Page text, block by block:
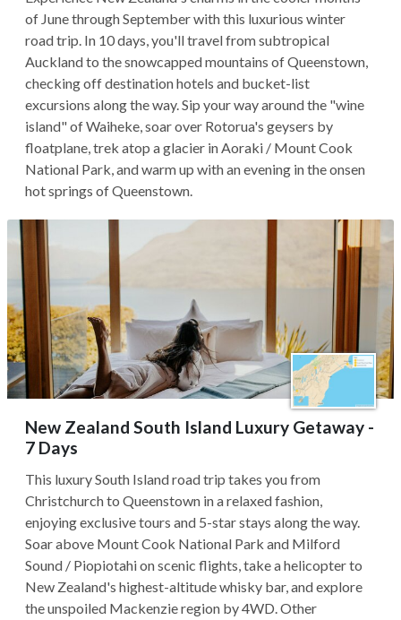
of June through September with this luxurious winter
road trip. In 10 days, you'll travel from subtropical
Auckland to the snowcapped mountains of Queenstown,
checking off destination hotels and bucket-list
excursions along the way. Sip your way around the "wine
island" of Waiheke, soar over Rotorua's geysers by
floatplane, trek atop a glacier in Aoraki / Mount Cook
National Park, and warm up with an evening in the onsen
hot springs of Queenstown.
New Zealand South Island Luxury Getaway -
7 Days
This luxury South Island road trip takes you from
Christchurch to Queenstown in a relaxed fashion,
enjoying exclusive tours and 5-star stays along the way.
Soar above Mount Cook National Park and Milford
Sound / Piopiotahi on scenic flights, take a helicopter to
New Zealand's highest-altitude whisky bar, and explore
the unspoiled Mackenzie region by 4WD. Other